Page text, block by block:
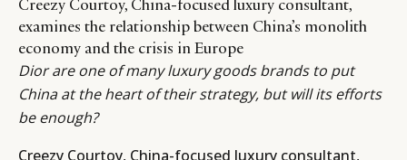
Creezy Courtoy, China-focused luxury consultant,
examines the relationship between China’s monolith
economy and the crisis in Europe
Dior are one of many luxury goods brands to put
China at the heart of their strategy, but will its efforts
be enough?
Creezy Courtoy, China-focused luxury consultant,